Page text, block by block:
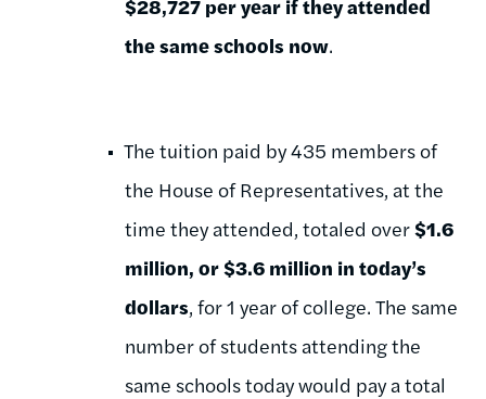
$28,727 per year if they attended
the same schools now.
The tuition paid by 435 members of
the House of Representatives, at the
time they attended, totaled over$1.6
million, or $3.6 million in today’s
dollars, for 1 year of college. The same
number of students attending the
same schools today would pay a total